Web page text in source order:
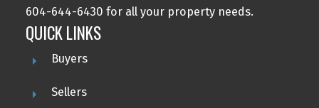
604-644-6430 for all your property needs.
QUICK LINKS
Buyers
Sellers